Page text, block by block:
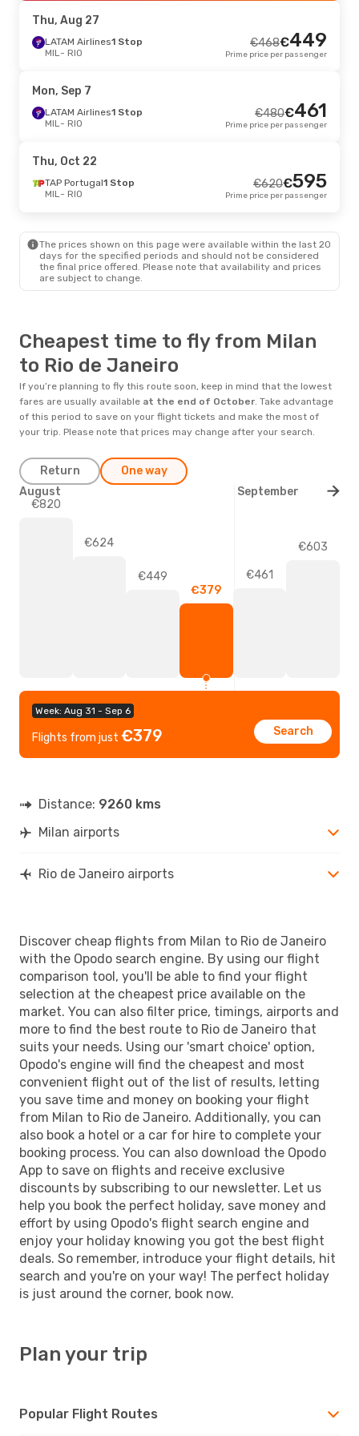
RIO- MIL
Sat, Sep 5- Sat, Sep 12
TAP Portugal
RIO - MIL
ITA Airways
MIL - RIO
Lufthansa1 Stop
RIO
- MIL
1088
€
Prime price per passenger
Thu, Aug 27
LATAM Airlines1 Stop
MIL- RIO
468
€ 449
€
Prime price per passenger
Mon, Sep 7
LATAM Airlines1 Stop
MIL- RIO
480
€ 461
€
Prime price per passenger
Thu, Oct 22
TAP Portugal1 Stop
MIL- RIO
620
€ 595
€
Prime price per passenger
The prices shown on this page were available within the last 20
days for the specified periods and should not be considered
the final price offered. Please note that availability and prices
are subject to change.
Cheapest time to fly from Milan
to Rio de Janeiro
If you’re planning to fly this route soon, keep in mind that the lowest
fares are usually available at the end of October. Take advantage
of this period to save on your flight tickets and make the most of
your trip. Please note that prices may change after your search.
Return One way
Week: Aug 31 - Sep 6
Flights from just €379 Search
€820
€624
€449
€379
€461
€603
August September
Distance: 9260 kms
Milan airports
Rio de Janeiro airports
Discover cheap flights from Milan to Rio de Janeiro
with the Opodo search engine. By using our flight
comparison tool, you'll be able to find your flight
selection at the cheapest price available on the
market. You can also filter price, timings, airports and
more to find the best route to Rio de Janeiro that
suits your needs. Using our 'smart choice' option,
Opodo's engine will find the cheapest and most
convenient flight out of the list of results, letting
you save time and money on booking your flight
from Milan to Rio de Janeiro. Additionally, you can
also book a hotel or a car for hire to complete your
booking process. You can also download the Opodo
App to save on flights and receive exclusive
discounts by subscribing to our newsletter. Let us
help you book the perfect holiday, save money and
effort by using Opodo's flight search engine and
enjoy your holiday knowing you got the best flight
deals. So remember, introduce your flight details, hit
search and you're on your way! The perfect holiday
is just around the corner, book now.
Plan your trip
Popular Flight Routes